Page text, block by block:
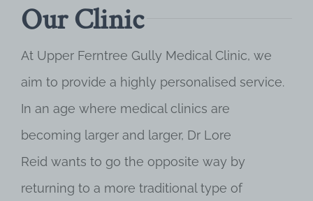
Our Clinic
At Upper Ferntree Gully Medical Clinic, we
aim to provide a highly personalised service.
In an age where medical clinics are
becoming larger and larger, Dr Lore
Reid wants to go the opposite way by
returning to a more traditional type of